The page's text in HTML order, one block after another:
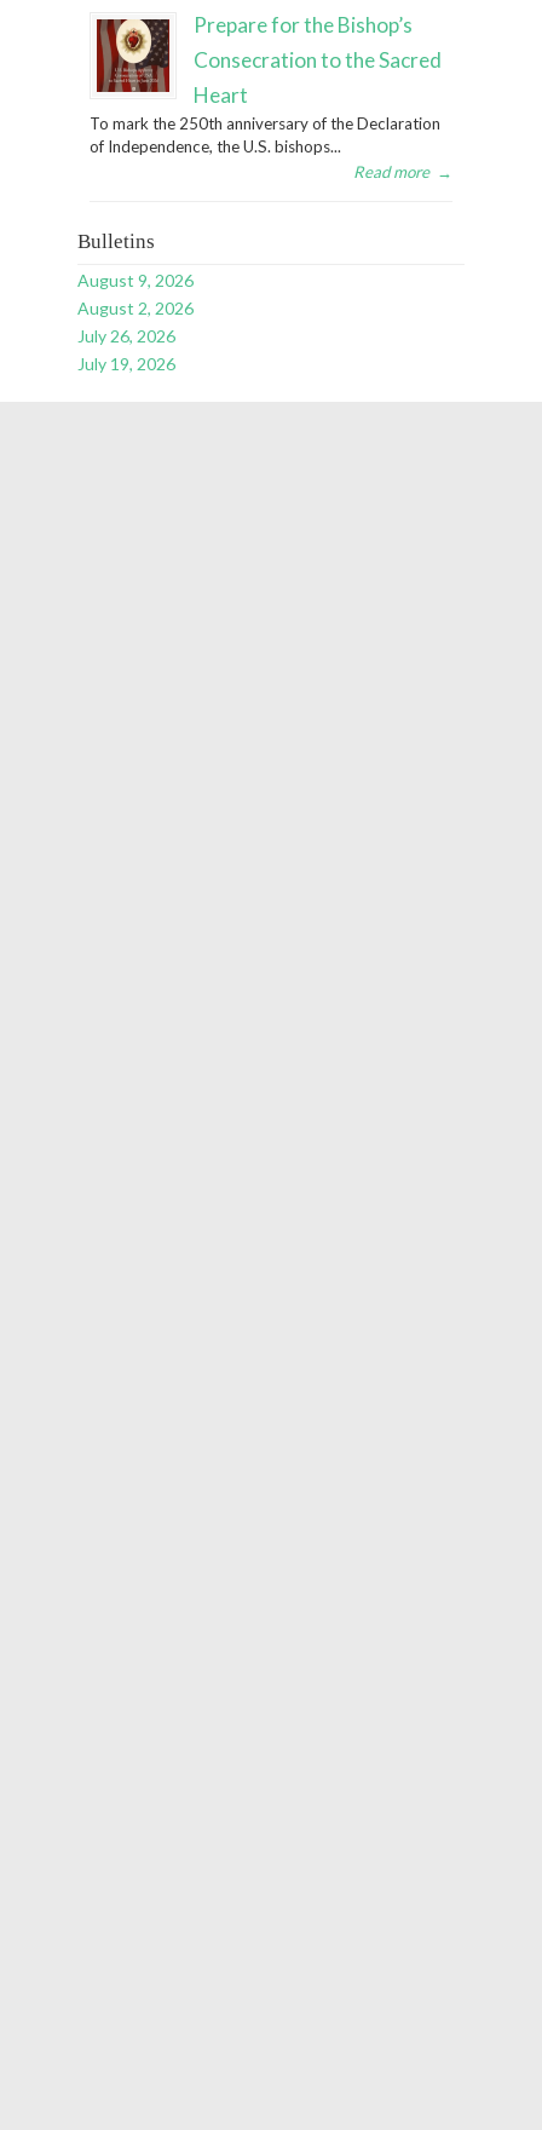
Prepare for the Bishop’s
Consecration to the Sacred
Heart
To mark the 250th anniversary of the Declaration
of Independence, the U.S. bishops...
Read more →
Bulletins
August 9, 2026
August 2, 2026
July 26, 2026
July 19, 2026